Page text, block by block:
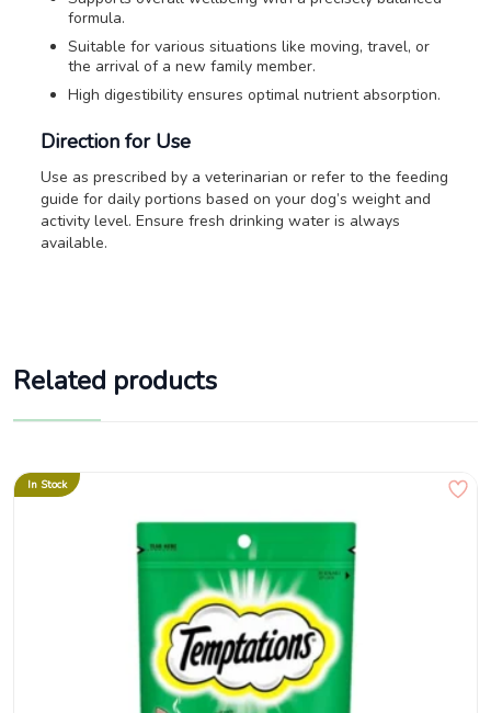
formula.
Suitable for various situations like moving, travel, or
the arrival of a new family member.
High digestibility ensures optimal nutrient absorption.
Direction for Use
Use as prescribed by a veterinarian or refer to the feeding
guide for daily portions based on your dog’s weight and
activity level. Ensure fresh drinking water is always
available.
Related products
In Stock